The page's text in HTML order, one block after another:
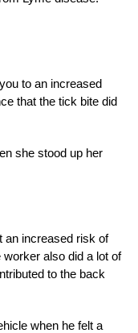
to an increased
that the tick bite did
she stood up her
an increased risk of
also did a lot of
to the back
when he felt a